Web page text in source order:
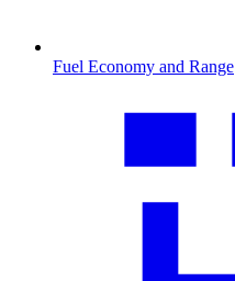
Fuel Economy and Range